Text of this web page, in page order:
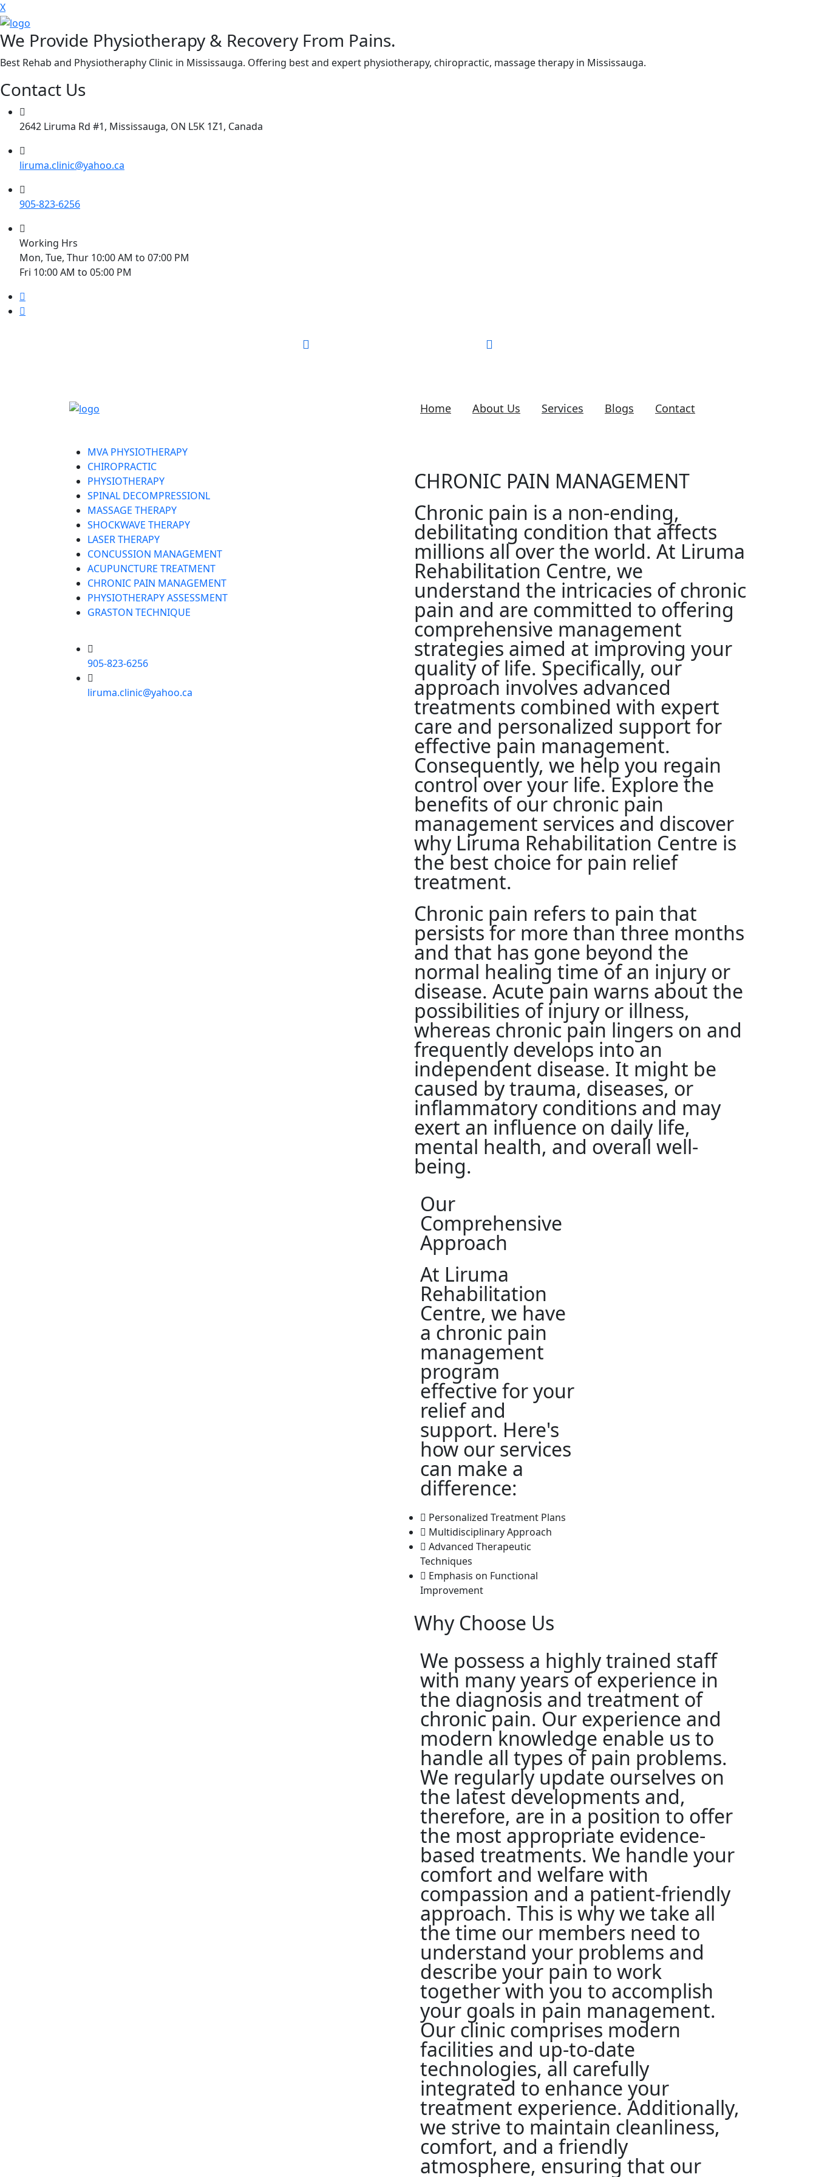
X
We Provide Physiotherapy & Recovery From Pains.
Best Rehab and Physiotheraphy Clinic in Mississauga. Offering best and expert physiotherapy, chiropractic, massage therapy in Mississauga.
Contact Us
2642 Liruma Rd #1, Mississauga, ON L5K 1Z1, Canada
liruma.clinic@yahoo.ca
905-823-6256
Working Hrs
Mon, Tue, Thur 10:00 AM to 07:00 PM
Fri 10:00 AM to 05:00 PM
Home About Us Services Blogs Contact
MVA PHYSIOTHERAPY
CHIROPRACTIC
PHYSIOTHERAPY
SPINAL DECOMPRESSIONL
MASSAGE THERAPY
SHOCKWAVE THERAPY
LASER THERAPY
CONCUSSION MANAGEMENT
ACUPUNCTURE TREATMENT
CHRONIC PAIN MANAGEMENT
PHYSIOTHERAPY ASSESSMENT
GRASTON TECHNIQUE
905-823-6256
liruma.clinic@yahoo.ca
CHRONIC PAIN MANAGEMENT
Chronic pain is a non-ending,
debilitating condition that affects
millions all over the world. At Liruma
Rehabilitation Centre, we
understand the intricacies of chronic
pain and are committed to offering
comprehensive management
strategies aimed at improving your
quality of life. Specifically, our
approach involves advanced
treatments combined with expert
care and personalized support for
effective pain management.
Consequently, we help you regain
control over your life. Explore the
benefits of our chronic pain
management services and discover
why Liruma Rehabilitation Centre is
the best choice for pain relief
treatment.
Chronic pain refers to pain that
persists for more than three months
and that has gone beyond the
normal healing time of an injury or
disease. Acute pain warns about the
possibilities of injury or illness,
whereas chronic pain lingers on and
frequently develops into an
independent disease. It might be
caused by trauma, diseases, or
inflammatory conditions and may
exert an influence on daily life,
mental health, and overall well-
being.
Our
Comprehensive
Approach
At Liruma
Rehabilitation
Centre, we have
a chronic pain
management
program
effective for your
relief and
support. Here's
how our services
can make a
difference:
Personalized Treatment Plans
Multidisciplinary Approach
Advanced Therapeutic
Techniques
Emphasis on Functional
Improvement
Why Choose Us
We possess a highly trained staff
with many years of experience in
the diagnosis and treatment of
chronic pain. Our experience and
modern knowledge enable us to
handle all types of pain problems.
We regularly update ourselves on
the latest developments and,
therefore, are in a position to offer
the most appropriate evidence-
based treatments. We handle your
comfort and welfare with
compassion and a patient-friendly
approach. This is why we take all
the time our members need to
understand your problems and
describe your pain to work
together with you to accomplish
your goals in pain management.
Our clinic comprises modern
facilities and up-to-date
technologies, all carefully
integrated to enhance your
treatment experience. Additionally,
we strive to maintain cleanliness,
comfort, and a friendly
atmosphere, ensuring that our